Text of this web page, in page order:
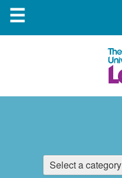
☰
Select a category